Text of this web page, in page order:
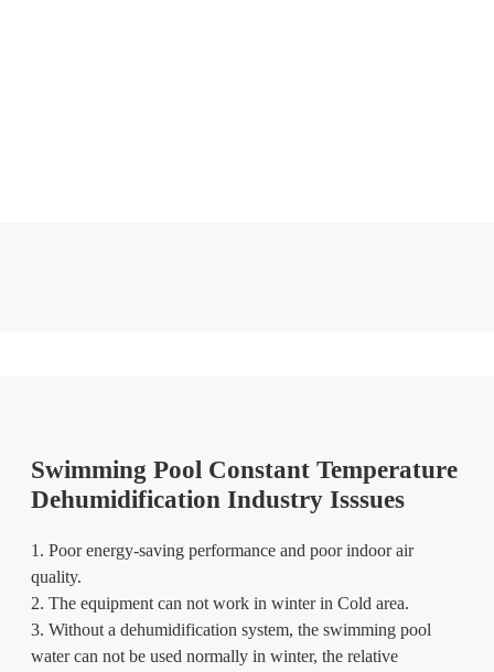
Swimming Pool Constant Temperature
Dehumidification Industry Isssues
1. Poor energy-saving performance and poor indoor air
quality.
2. The equipment can not work in winter in Cold area.
3. Without a dehumidification system, the swimming pool
water can not be used normally in winter, the relative